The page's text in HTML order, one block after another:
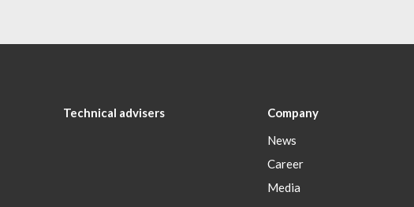
Technical advisers
Company
News
Career
Media